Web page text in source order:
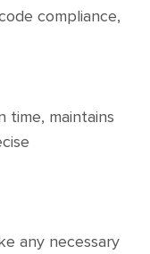
compliance,
time, maintains
any necessary